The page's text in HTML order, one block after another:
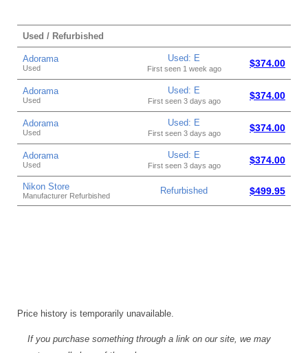
Used / Refurbished
Adorama
Used
Used: E
First seen 1 week ago $374.00
Adorama
Used
Used: E
First seen 3 days ago $374.00
Adorama
Used
Used: E
First seen 3 days ago $374.00
Adorama
Used
Used: E
First seen 3 days ago $374.00
Nikon Store
Manufacturer Refurbished Refurbished $499.95
Price history is temporarily unavailable.
If you purchase something through a link on our site, we may